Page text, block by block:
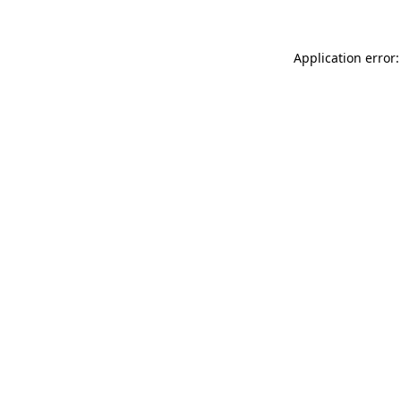
Application